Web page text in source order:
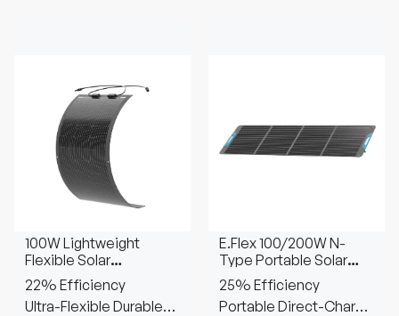
100W Lightweight
Flexible Solar
Panel（Black Division）
22% Efficiency
Ultra-Flexible Durable
E.Flex 100/200W N-
Type Portable Solar
Panel
25% Efficiency
Portable Direct-Charge